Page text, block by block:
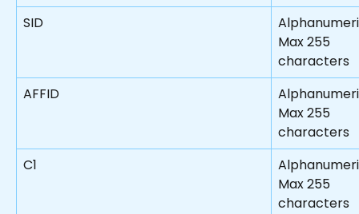
SID
Max 255
characters
AFFID
Max 255
characters
C1
Max 255
characters